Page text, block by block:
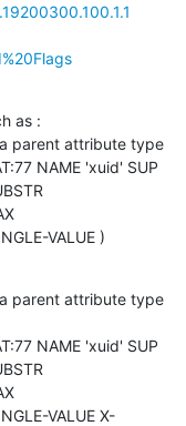
as :
parent attribute type
NAME 'xuid' SUP
VALUE )
parent attribute type
NAME 'xuid' SUP
VALUE X-